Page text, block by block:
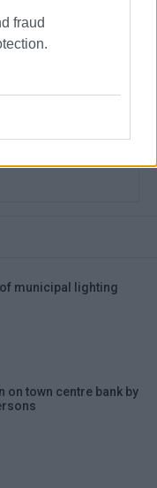
fraud
municipal lighting
on town centre bank by